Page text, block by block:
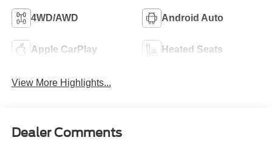
4WD/AWD Android Auto
Apple CarPlay Heated Seats
View More Highlights...
Dealer Comments